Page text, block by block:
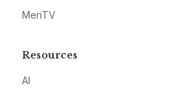
MeriTV
Resources
AI